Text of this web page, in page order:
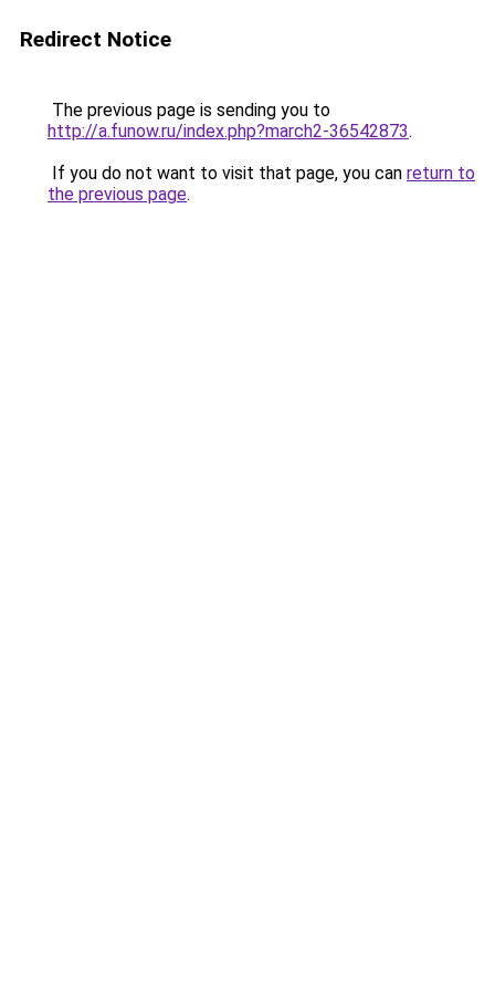
Redirect Notice
The previous page is sending you to
http://a.funow.ru/index.php?march2-36542873.
If you do not want to visit that page, you can return to
the previous page.